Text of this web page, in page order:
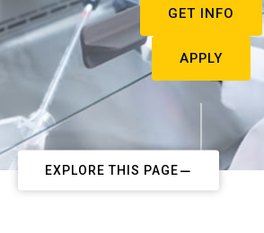
GET INFO
APPLY
EXPLORE THIS PAGE